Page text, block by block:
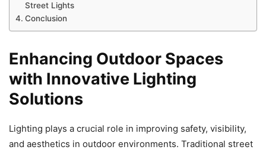
Street Lights
Conclusion
Enhancing Outdoor Spaces
with Innovative Lighting
Solutions
Lighting plays a crucial role in improving safety, visibility,
and aesthetics in outdoor environments. Traditional street